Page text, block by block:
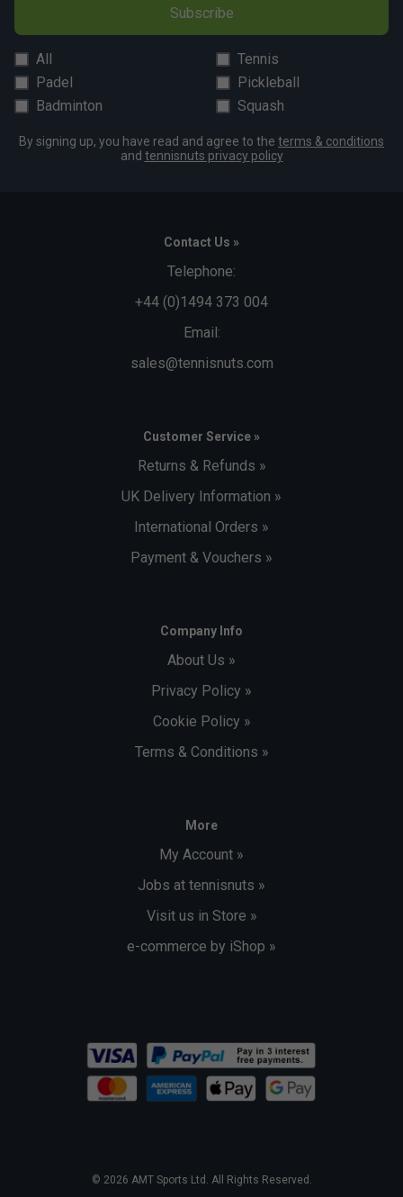
Subscribe
All
Tennis
Padel
Pickleball
Badminton
Squash
By signing up, you have read and agree to the terms & conditions
and tennisnuts privacy policy
Contact Us »
Telephone:
+44 (0)1494 373 004
Email:
sales@tennisnuts.com
Customer Service »
Returns & Refunds »
UK Delivery Information »
International Orders »
Payment & Vouchers »
Company Info
About Us »
Privacy Policy »
Cookie Policy »
Terms & Conditions »
More
My Account »
Jobs at tennisnuts »
Visit us in Store »
e-commerce by iShop »
© 2026 AMT Sports Ltd. All Rights Reserved.